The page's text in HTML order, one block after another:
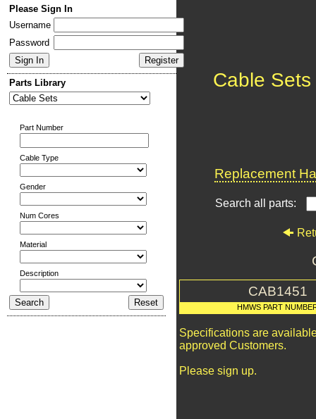
Please Sign In
Username
Password
Parts Library
Part Number
Cable Type
Gender
Num Cores
Material
Description
Cable Sets
Replacement
Search all parts:
CAB1451
HMWS PART
Specifications are
approved Customers.
Please sign up.